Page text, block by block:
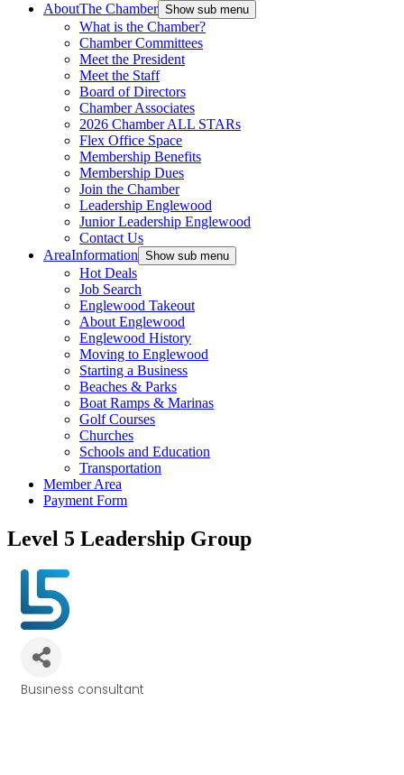
AboutThe Chamber Show sub menu
What is the Chamber?
Chamber Committees
Meet the President
Meet the Staff
Board of Directors
Chamber Associates
2026 Chamber ALL STARs
Flex Office Space
Membership Benefits
Membership Dues
Join the Chamber
Leadership Englewood
Junior Leadership Englewood
Contact Us
AreaInformation Show sub menu
Hot Deals
Job Search
Englewood Takeout
About Englewood
Englewood History
Moving to Englewood
Starting a Business
Beaches & Parks
Boat Ramps & Marinas
Golf Courses
Churches
Schools and Education
Transportation
Member Area
Payment Form
Level 5 Leadership Group
Business consultant